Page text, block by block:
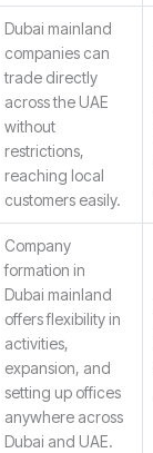
Dubai mainland
companies can
trade directly
across the UAE
without
restrictions,
reaching local
customers easily.
Company
formation in
Dubai mainland
offers flexibility in
activities,
expansion, and
setting up offices
anywhere across
Dubai and UAE.